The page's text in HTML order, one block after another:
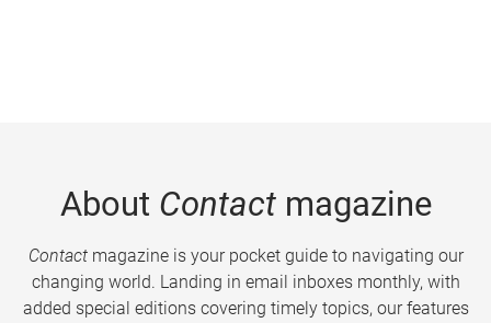
About Contactmagazine
Contactmagazine is your pocket guide to navigating our
changing world. Landing in email inboxes monthly, with
added special editions covering timely topics, our features